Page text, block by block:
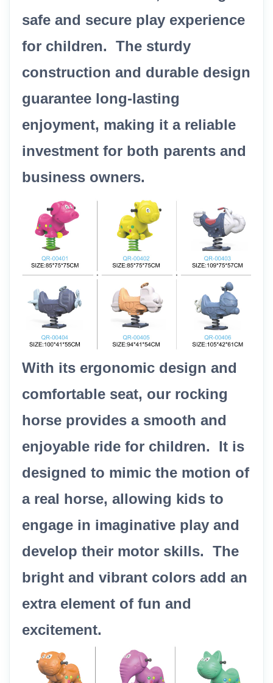
safe and secure play experience
for children. The sturdy
construction and durable design
guarantee long-lasting
enjoyment, making it a reliable
investment for both parents and
business owners.
With its ergonomic design and
comfortable seat, our rocking
horse provides a smooth and
enjoyable ride for children. It is
designed to mimic the motion of
a real horse, allowing kids to
engage in imaginative play and
develop their motor skills. The
bright and vibrant colors add an
extra element of fun and
excitement.